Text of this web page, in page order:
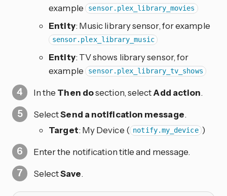
example
sensor.plex_library_movies
Entity: Music library sensor, for example
sensor.plex_library_music
Entity: TV shows library sensor, for
example
sensor.plex_library_tv_shows
In the Then dosection, selectAdd action.
SelectSend a notification message.
Target: My Device ( notify.my_device )
Enter the notification title and message.
SelectSave.